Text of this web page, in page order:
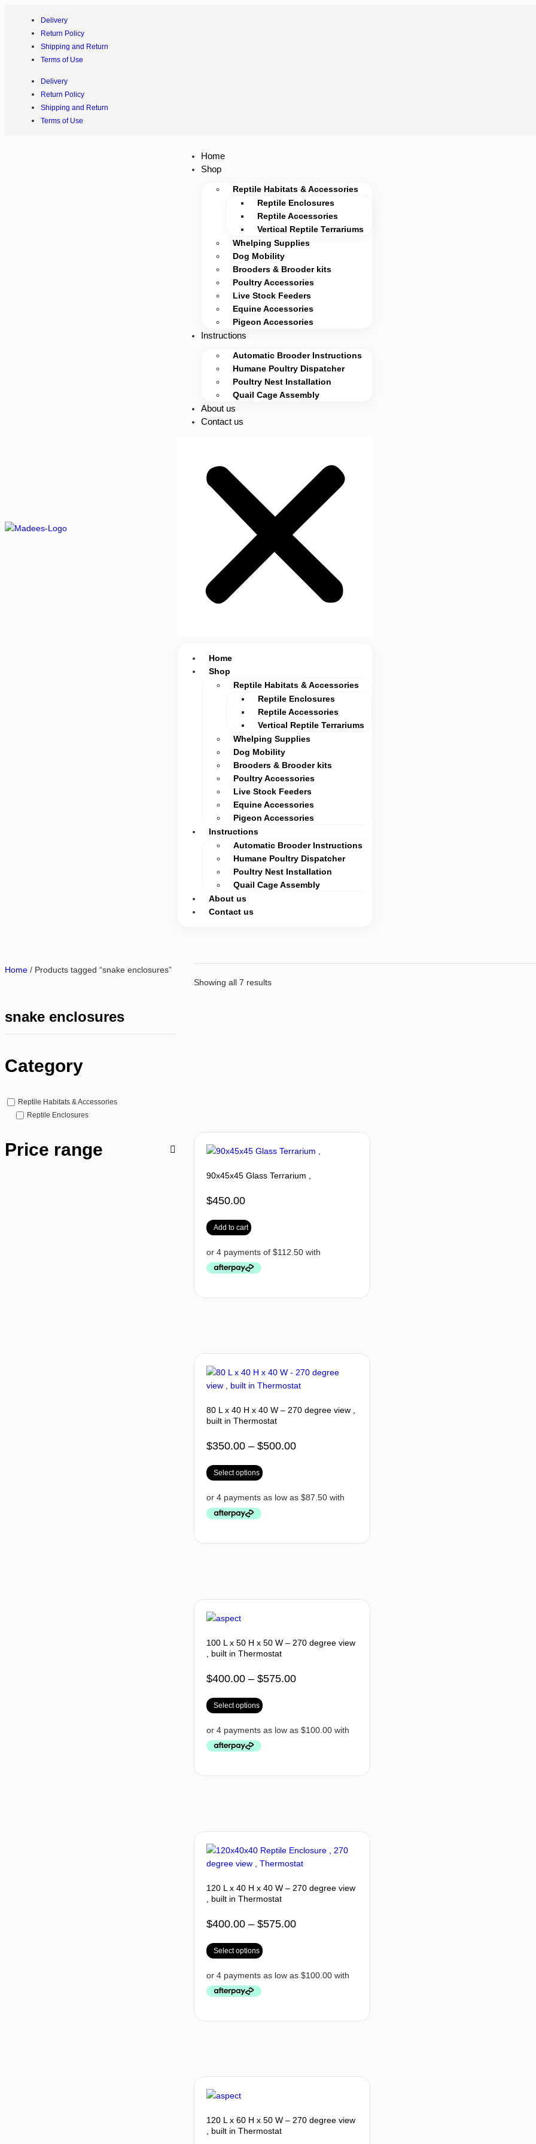
Delivery
Return Policy
Shipping and Return
Terms of Use
Delivery
Return Policy
Shipping and Return
Terms of Use
Home
Shop
Reptile Habitats & Accessories
Reptile Enclosures
Reptile Accessories
Vertical Reptile Terrariums
Whelping Supplies
Dog Mobility
Brooders & Brooder kits
Poultry Accessories
Live Stock Feeders
Equine Accessories
Pigeon Accessories
Instructions
Automatic Brooder Instructions
Humane Poultry Dispatcher
Poultry Nest Installation
Quail Cage Assembly
About us
Contact us
Home
Shop
Reptile Habitats & Accessories
Reptile Enclosures
Reptile Accessories
Vertical Reptile Terrariums
Whelping Supplies
Dog Mobility
Brooders & Brooder kits
Poultry Accessories
Live Stock Feeders
Equine Accessories
Pigeon Accessories
Instructions
Automatic Brooder Instructions
Humane Poultry Dispatcher
Poultry Nest Installation
Quail Cage Assembly
About us
Contact us
Home / Products tagged “snake enclosures”
snake enclosures
Category
Reptile Habitats & Accessories
Reptile Enclosures
Price range
Showing all 7 results
90x45x45 Glass Terrarium ,
$450.00
Add to cart
80 L x 40 H x 40 W – 270 degree view ,
built in Thermostat
$350.00 – $500.00
Select options
100 L x 50 H x 50 W – 270 degree view
, built in Thermostat
$400.00 – $575.00
Select options
120 L x 40 H x 40 W – 270 degree view
, built in Thermostat
$400.00 – $575.00
Select options
120 L x 60 H x 50 W – 270 degree view
, built in Thermostat